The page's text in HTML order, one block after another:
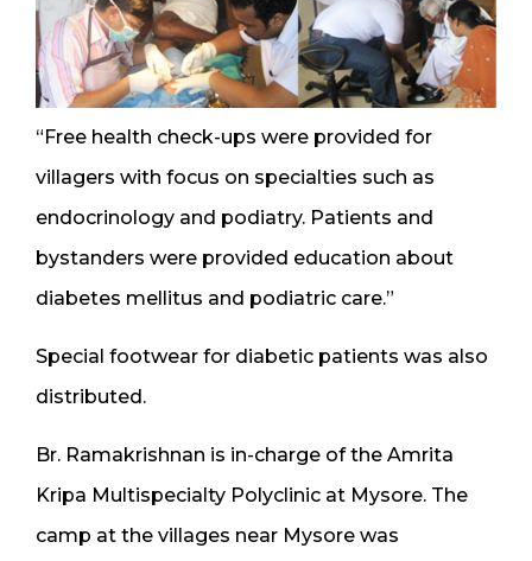
“Free health check-ups were provided for
villagers with focus on specialties such as
endocrinology and podiatry. Patients and
bystanders were provided education about
diabetes mellitus and podiatric care.”
Special footwear for diabetic patients was also
distributed.
Br. Ramakrishnan is in-charge of the Amrita
Kripa Multispecialty Polyclinic at Mysore. The
camp at the villages near Mysore was